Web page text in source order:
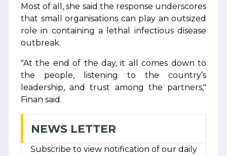
Most of all, she said the response underscores
that small organisations can play an outsized
role in containing a lethal infectious disease
outbreak.
"At the end of the day, it all comes down to
the people, listening to the country’s
leadership, and trust among the partners,"
Finan said.
NEWS LETTER
Subscribe to view notification of our daily